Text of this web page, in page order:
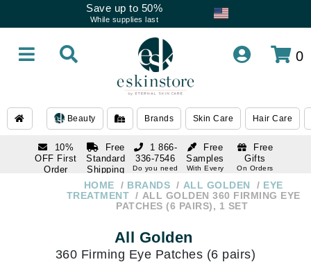
Save up to 50%
While supplies last
0
Beauty Brands Skin Care Hair Care
10%
OFF First
Order
Free
Standard
Shipping
Over $250
Free
Samples
With Every
Free
Gifts
On Orders
1 866-
336-7546
Do you need
336-7546
HOME BRANDS ALL GOLDEN
EYE
TREATMENT
ALL GOLDEN 360 FIRMING EYE
PATCHES (6 PAIRS), 1 SET
All Golden
360 Firming Eye Patches (6 pairs)